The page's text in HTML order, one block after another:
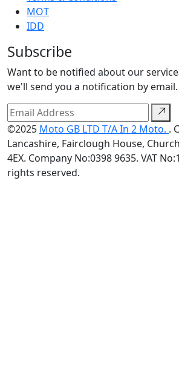
MOT
IDD
Subscribe
Want to be notified about our
we'll send you a notification by email.
©2025 Moto GB LTD T/A In 2 Moto. .
Lancashire, Fairclough House,
4EX. Company No:0398 9635. VAT
rights reserved.